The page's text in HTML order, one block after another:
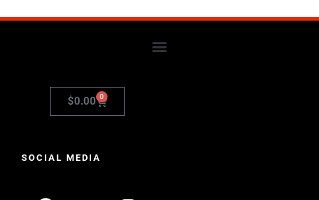
$0.00 0
SOCIAL MEDIA